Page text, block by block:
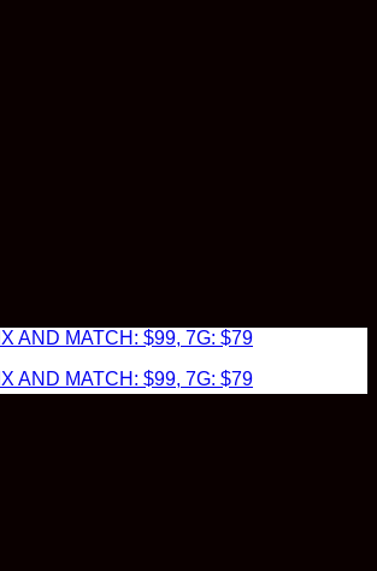
AND MATCH: $99, 7G: $79
AND MATCH: $99, 7G: $79